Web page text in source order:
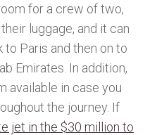
for a crew of two,
luggage, and it can
Paris and then on to
Emirates. In addition,
available in case you
the journey. If
jet in the $30 million to